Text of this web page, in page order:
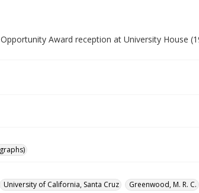
Award reception at University House
University of California, Santa Cruz Greenwood, M. R. C.